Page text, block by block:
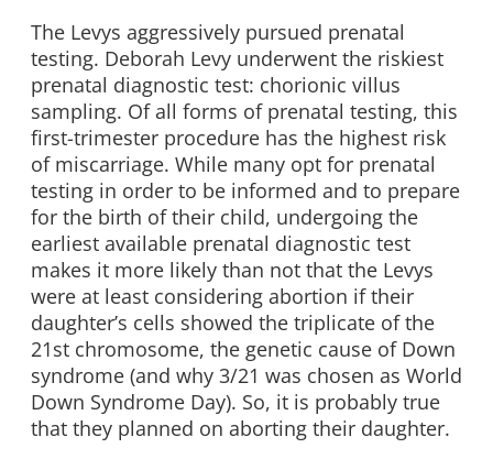
The Levys aggressively pursued prenatal
testing. Deborah Levy underwent the riskiest
prenatal diagnostic test: chorionic villus
sampling. Of all forms of prenatal testing, this
first-trimester procedure has the highest risk
of miscarriage. While many opt for prenatal
testing in order to be informed and to prepare
for the birth of their child, undergoing the
earliest available prenatal diagnostic test
makes it more likely than not that the Levys
were at least considering abortion if their
daughter’s cells showed the triplicate of the
21st chromosome, the genetic cause of Down
syndrome (and why 3/21 was chosen as World
Down Syndrome Day). So, it is probably true
that they planned on aborting their daughter.